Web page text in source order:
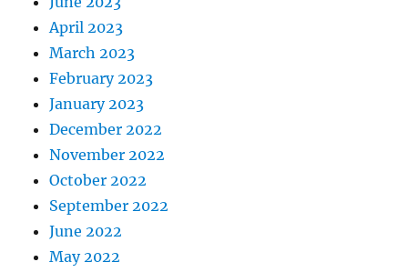
April 2023
March 2023
February 2023
January 2023
December 2022
November 2022
October 2022
September 2022
June 2022
May 2022